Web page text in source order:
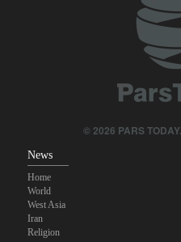
Foreign Affairs: United States
Qalibaf to Trump: This theater
Maj. Gen. Rezaei to U.S.: We
© 2026 PARS
News
Home
World
West Asia
Iran
Religion